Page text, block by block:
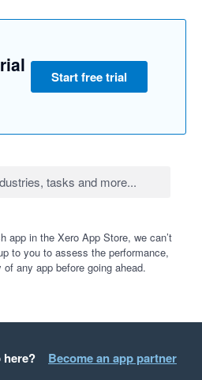
Start free trial
app in the Xero App Store, we can’t
to you to assess the performance,
any app before going ahead.
here? Become an app partner